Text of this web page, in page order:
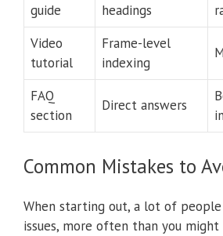
guide
headings
Video
tutorial
Frame-level
indexing
FAQ
section
Direct answers
Common Mistakes to
When starting out, a lot of
issues, more often than you